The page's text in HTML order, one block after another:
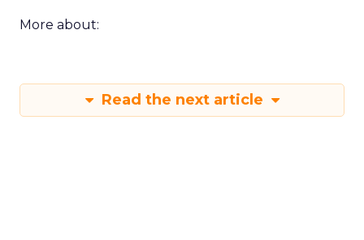
More about:
Read the next article